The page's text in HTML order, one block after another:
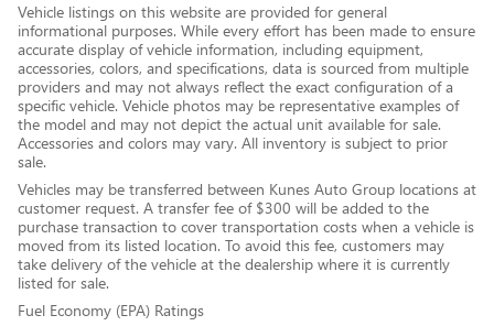
Vehicle listings on this website are provided for general
informational purposes. While every effort has been made to ensure
accurate display of vehicle information, including equipment,
accessories, colors, and specifications, data is sourced from multiple
providers and may not always reflect the exact configuration of a
specific vehicle. Vehicle photos may be representative examples of
the model and may not depict the actual unit available for sale.
Accessories and colors may vary. All inventory is subject to prior
sale.
Vehicles may be transferred between Kunes Auto Group locations at
customer request. A transfer fee of $300 will be added to the
purchase transaction to cover transportation costs when a vehicle is
moved from its listed location. To avoid this fee, customers may
take delivery of the vehicle at the dealership where it is currently
listed for sale.
Fuel Economy (EPA) Ratings